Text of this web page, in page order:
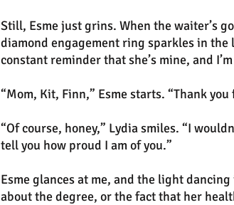
Still, Esme just grins. When the waiter’s
diamond engagement ring sparkles in the
constant reminder that she’s mine, and
“Mom, Kit, Finn,” Esme starts. “Thank
“Of course, honey,” Lydia smiles. “I
tell you how proud I am of you.”
Esme glances at me, and the light
about the degree, or the fact that her